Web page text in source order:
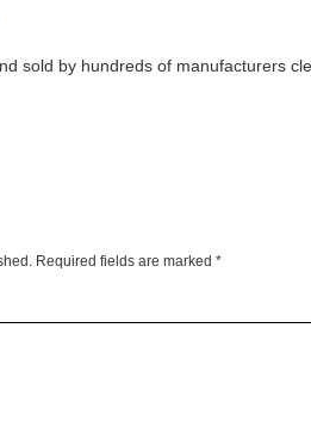
sold by hundreds of manufacturers
Required fields are marked *